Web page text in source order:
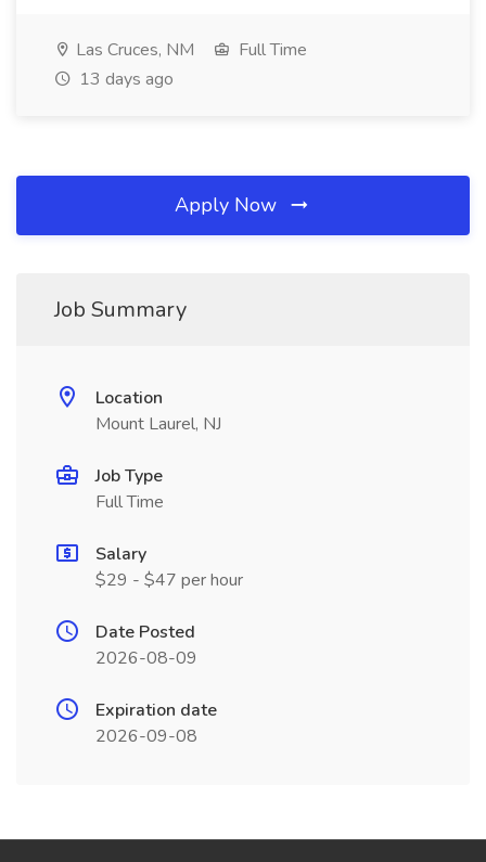
Las Cruces, NM
Full Time
13 days ago
Apply Now
Job Summary
Location
Mount Laurel, NJ
Job Type
Full Time
Salary
$29 - $47 per hour
Date Posted
2026-08-09
Expiration date
2026-09-08